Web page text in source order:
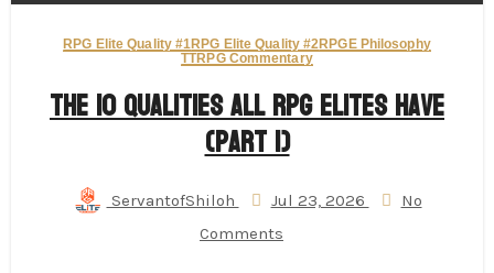
RPG Elite Quality #1RPG Elite Quality #2RPGE Philosophy
TTRPG Commentary
The 10 Qualities All RPG Elites Have
(Part 1)
ServantofShiloh Jul 23, 2026
No
Comments